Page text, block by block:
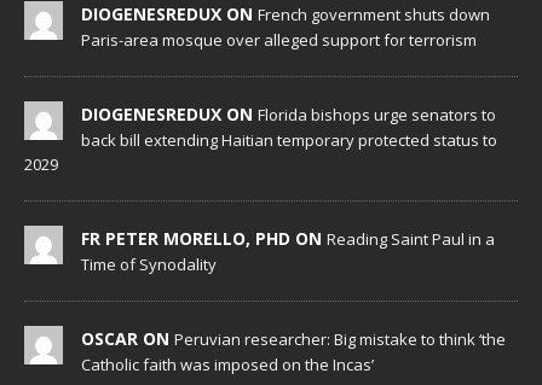
DIOGENESREDUX ON French government shuts down
Paris-area mosque over alleged support for terrorism
DIOGENESREDUX ON Florida bishops urge senators to
back bill extending Haitian temporary protected status to
2029
FR PETER MORELLO, PHD ON Reading Saint Paul in a
Time of Synodality
OSCAR ON Peruvian researcher: Big mistake to think ‘the
Catholic faith was imposed on the Incas’